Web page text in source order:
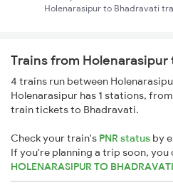
Holenarasipur to Bhadravati
Trains from Holenarasipur
4 trains run between
Holenarasipur has 1 stations,
train tickets to Bhadravati.
Check your train's PNR status by
If you're planning a trip soon,
HOLENARASIPUR TO